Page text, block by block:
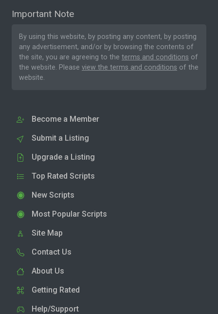
Important Note
By using this website, by posting any content, by posting
any advertisement, and/or by browsing the contents of
the site, you are agreeing to the terms and conditions of
the website. Please view the terms and conditions of the
website.
Become a Member
Submit a Listing
Upgrade a Listing
Top Rated Scripts
New Scripts
Most Popular Scripts
Site Map
Contact Us
About Us
Getting Rated
Help/Support